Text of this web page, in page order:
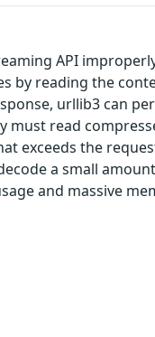
API
by reading the
urllib3 can
must read
exceeds the
a small
and massive